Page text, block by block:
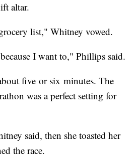
altar.
list," Whitney vowed.
I want to," Phillips said.
five or six minutes. The
was a perfect setting for
said, then she toasted her
the race.